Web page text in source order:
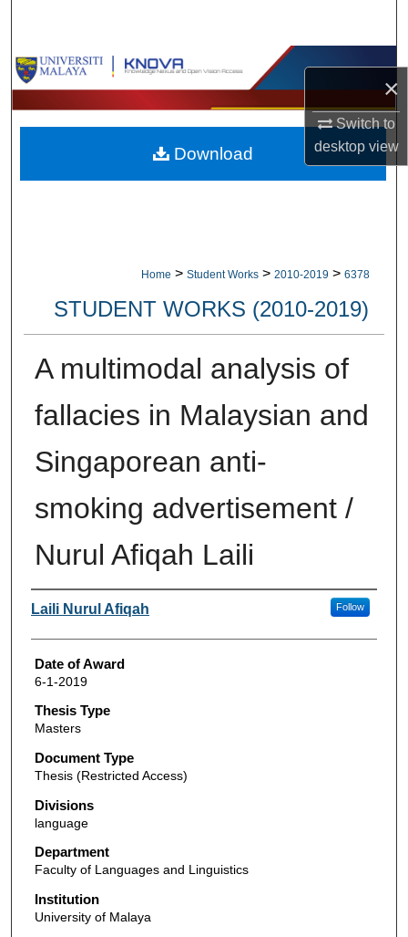
×
Switch to
desktopview
Browse Collections
My Account
About
Home > Student Works > 2010-2019 > 6378
STUDENT WORKS (2010-2019)
A multimodal analysis of
fallacies in Malaysian and
Singaporean anti-
smoking advertisement /
Nurul Afiqah Laili
Author
Laili Nurul Afiqah Follow
Date of Award
6-1-2019
Thesis Type
Masters
Document Type
Thesis (Restricted Access)
Divisions
language
Department
Faculty of Languages and Linguistics
Institution
University of Malaya
Download